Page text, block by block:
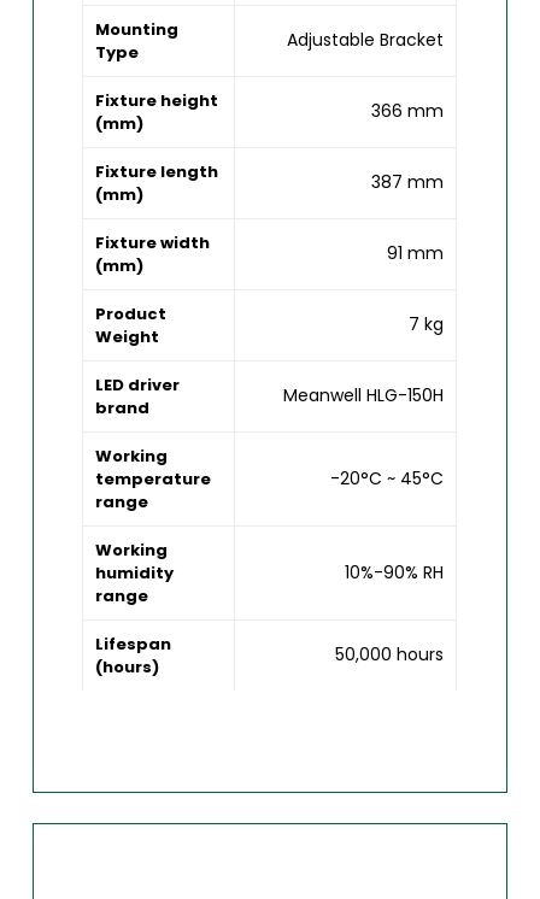
Mounting
Type
Adjustable Bracket
Fixture height
(mm)
366 mm
Fixture length
(mm)
387 mm
Fixture width
(mm)
91 mm
Product
Weight
7 kg
LED driver
brand
Meanwell HLG-150H
Working
temperature
range
-20°C ~ 45°C
Working
humidity
range
10%-90% RH
Lifespan
(hours)
50,000 hours